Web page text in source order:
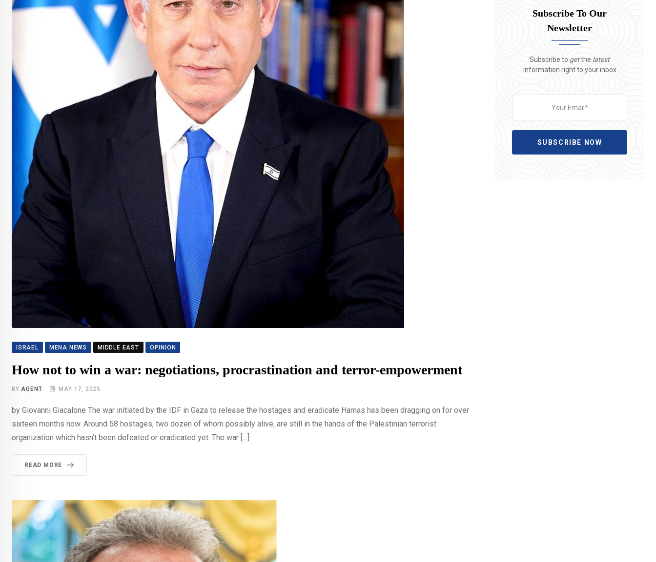
ISRAEL MENA NEWS MIDDLE EAST OPINION
How not to win a war: negotiations, procrastination and terror-empowerment
BY AGENT MAY 17, 2025
by Giovanni Giacalone The war initiated by the IDF in Gaza to release the hostages and eradicate Hamas has been dragging on for over
sixteen months now. Around 58 hostages, two dozen of whom possibly alive, are still in the hands of the Palestinian terrorist
organization which hasn’t been defeated or eradicated yet. The war […]
READ MORE
Subscribe To Our
Newsletter
Subscribe to getthe latest
information right to your inbox
SUBSCRIBE NOW